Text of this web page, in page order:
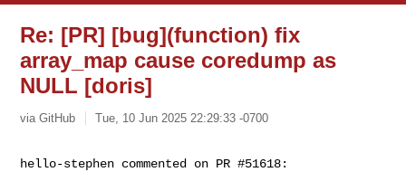
Re: [PR] [bug](function) fix
array_map cause coredump as
NULL [doris]
via GitHub Tue, 10 Jun 2025 22:29:33 -0700
hello-stephen commented on PR #51618: